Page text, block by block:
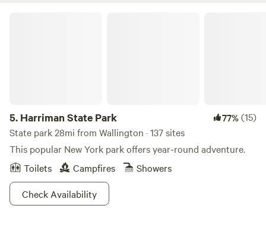
5. Harriman State Park 77%(15)
State park 28mi from Wallington · 137 sites
This popular New York park offers year-round adventure.
Toilets
Campfires
Showers
Check Availability